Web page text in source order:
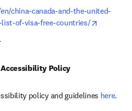
china-canada-and-the-united-
of-visa-free-countries/
Policy
policy and guidelines here.